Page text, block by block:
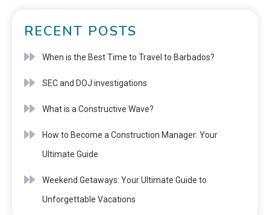
RECENT POSTS
When is the Best Time to Travel to Barbados?
SEC and DOJ investigations
What is a Constructive Wave?
How to Become a Construction Manager: Your
Ultimate Guide
Weekend Getaways: Your Ultimate Guide to
Unforgettable Vacations